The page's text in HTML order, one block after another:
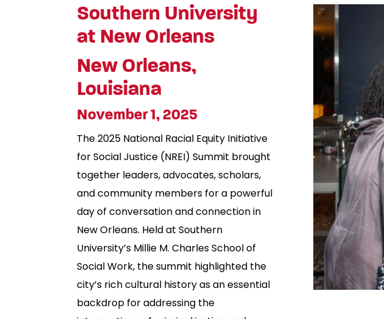
Southern University
at New Orleans
New Orleans,
Louisiana
November 1, 2025
The 2025 National Racial Equity Initiative
for Social Justice (NREI) Summit brought
together leaders, advocates, scholars,
and community members for a powerful
day of conversation and connection in
New Orleans. Held at Southern
University’s Millie M. Charles School of
Social Work, the summit highlighted the
city’s rich cultural history as an essential
backdrop for addressing the